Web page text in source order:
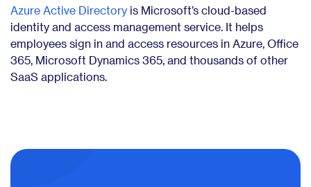
Azure Active Directory is Microsoft’s cloud-based
identity and access management service. It helps
employees sign in and access resources in Azure, Office
365, Microsoft Dynamics 365, and thousands of other
SaaS applications.